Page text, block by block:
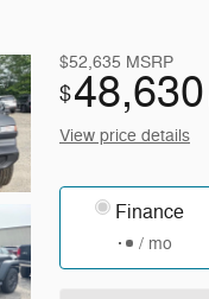
$52,635 MSRP
$48,630
View price details
Finance
/ mo